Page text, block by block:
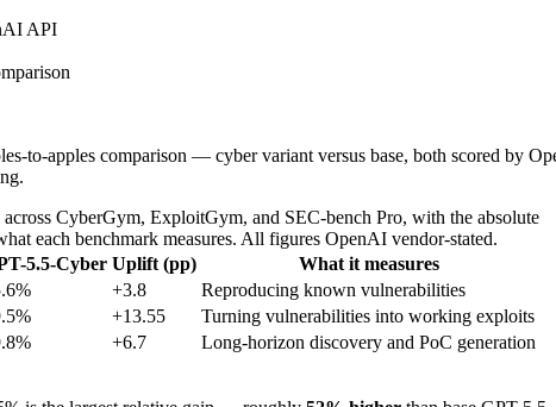
API
to-apples comparison — cyber variant versus base, both scored by
CyberGym, ExploitGym, and SEC-bench Pro, with the absolute
each benchmark measures. All figures OpenAI vendor-stated.
5.5-Cyber Uplift (pp)
What it measures
+3.8
Reproducing known vulnerabilities
+13.55
Turning vulnerabilities into working exploits
+6.7 Long-horizon discovery and PoC generation